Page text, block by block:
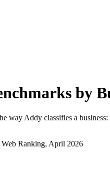
by
way Addy classifies a
Ranking, April 2026